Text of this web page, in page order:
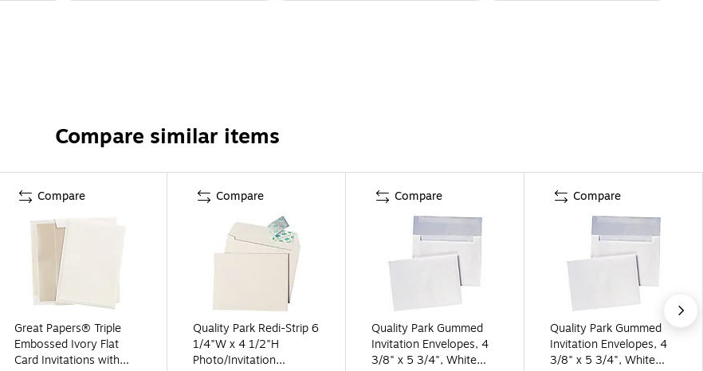
Compare similar items
Compare
Great Papers® Triple
Embossed Ivory Flat
Card Invitations with
Compare
Quality Park Redi-Strip 6
1/4"W x 4 1/2"H
Photo/Invitation
Compare
Quality Park Gummed
Invitation Envelopes, 4
3/8" x 5 3/4", White
Compare
Quality Park Gummed
Invitation Envelopes, 4
3/8" x 5 3/4", White